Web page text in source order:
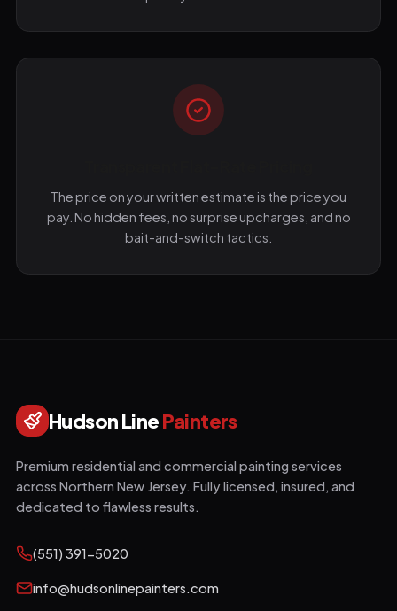
The price on your written estimate is the price you
pay. No hidden fees, no surprise upcharges, and no
bait-and-switch tactics.
Hudson LinePainters
Premium residential and commercial painting services
across Northern New Jersey. Fully licensed, insured, and
dedicated to flawless results.
(551) 391-5020
info@hudsonlinepainters.com